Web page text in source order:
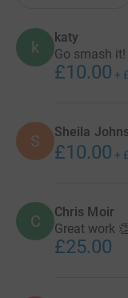
k
katy
Go smash
£10.00 +
S Sheila
£10.00 +
C Chris Moir
Great work
£25.00